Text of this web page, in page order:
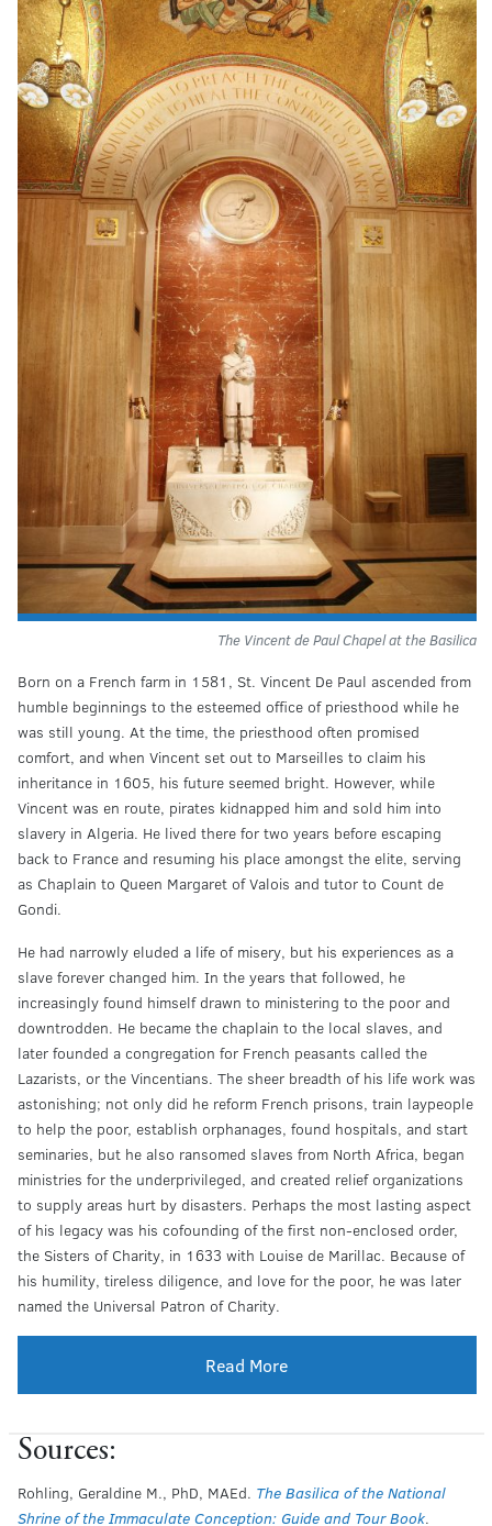
The Vincent de Paul Chapel at the Basilica
Born on a French farm in 1581, St. Vincent De Paul ascended from
humble beginnings to the esteemed office of priesthood while he
was still young. At the time, the priesthood often promised
comfort, and when Vincent set out to Marseilles to claim his
inheritance in 1605, his future seemed bright. However, while
Vincent was en route, pirates kidnapped him and sold him into
slavery in Algeria. He lived there for two years before escaping
back to France and resuming his place amongst the elite, serving
as Chaplain to Queen Margaret of Valois and tutor to Count de
Gondi.
He had narrowly eluded a life of misery, but his experiences as a
slave forever changed him. In the years that followed, he
increasingly found himself drawn to ministering to the poor and
downtrodden. He became the chaplain to the local slaves, and
later founded a congregation for French peasants called the
Lazarists, or the Vincentians. The sheer breadth of his life work was
astonishing; not only did he reform French prisons, train laypeople
to help the poor, establish orphanages, found hospitals, and start
seminaries, but he also ransomed slaves from North Africa, began
ministries for the underprivileged, and created relief organizations
to supply areas hurt by disasters. Perhaps the most lasting aspect
of his legacy was his cofounding of the first non-enclosed order,
the Sisters of Charity, in 1633 with Louise de Marillac. Because of
his humility, tireless diligence, and love for the poor, he was later
named the Universal Patron of Charity.
Read More
Sources:
Rohling, Geraldine M., PhD, MAEd. The Basilica of the National
Shrine of the Immaculate Conception: Guide and Tour Book.